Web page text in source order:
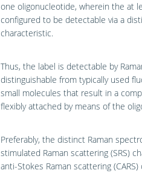
one oligonucleotide, wherein the at
configured to be detectable via a
characteristic.
Thus, the label is detectable by
distinguishable from typically used
small molecules that result in a
flexibly attached by means of the
Preferably, the distinct Raman
stimulated Raman scattering (SRS)
anti-Stokes Raman scattering